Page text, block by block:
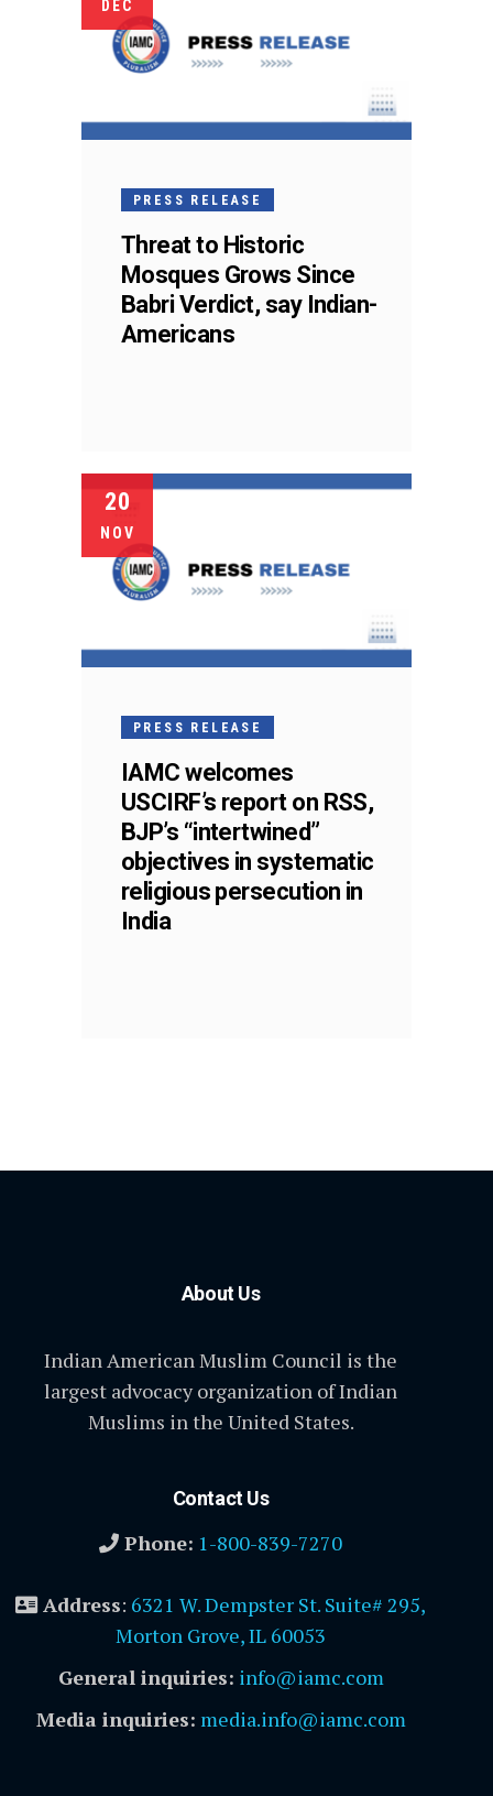
DEC
PRESS RELEASE
Threat to Historic
Mosques Grows Since
Babri Verdict, say Indian-
Americans
20
NOV
PRESS RELEASE
IAMC welcomes
USCIRF’s report on RSS,
BJP’s “intertwined”
objectives in systematic
religious persecution in
India
About Us
Indian American Muslim Council is the
largest advocacy organization of Indian
Muslims in the United States.
Contact Us
Phone: 1-800-839-7270
Address: 6321 W. Dempster St. Suite# 295,
Morton Grove, IL 60053
General inquiries: info@iamc.com
Media inquiries: media.info@iamc.com